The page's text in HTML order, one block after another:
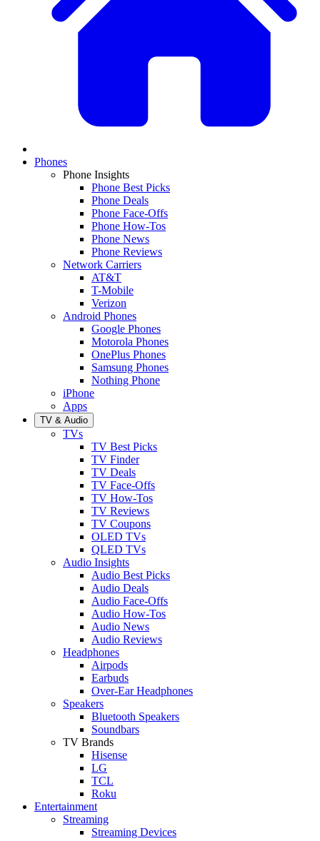
Phones
Phone Insights
Phone Best Picks
Phone Deals
Phone Face-Offs
Phone How-Tos
Phone News
Phone Reviews
Network Carriers
AT&T
T-Mobile
Verizon
Android Phones
Google Phones
Motorola Phones
OnePlus Phones
Samsung Phones
Nothing Phone
iPhone
Apps
TV & Audio
TVs
TV Best Picks
TV Finder
TV Deals
TV Face-Offs
TV How-Tos
TV Reviews
TV Coupons
OLED TVs
QLED TVs
Audio Insights
Audio Best Picks
Audio Deals
Audio Face-Offs
Audio How-Tos
Audio News
Audio Reviews
Headphones
Airpods
Earbuds
Over-Ear Headphones
Speakers
Bluetooth Speakers
Soundbars
TV Brands
Hisense
LG
TCL
Roku
Entertainment
Streaming
Streaming Devices